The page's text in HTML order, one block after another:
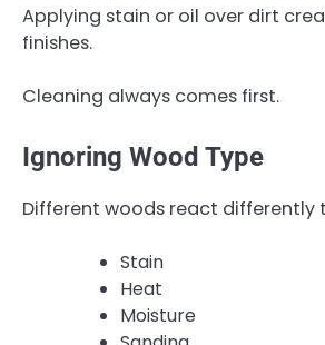
Applying stain or oil over dirt
finishes.
Cleaning always comes first.
Ignoring Wood Type
Different woods react differently
Stain
Heat
Moisture